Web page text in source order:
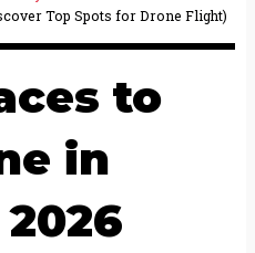
Top Spots for Drone Flight)
to
in